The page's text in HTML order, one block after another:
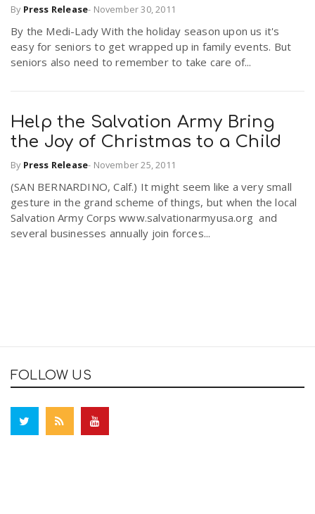
By Press Release- November 30, 2011
By the Medi-Lady With the holiday season upon us it's
easy for seniors to get wrapped up in family events. But
seniors also need to remember to take care of...
Help the Salvation Army Bring
the Joy of Christmas to a Child
By Press Release- November 25, 2011
(SAN BERNARDINO, Calf.) It might seem like a very small
gesture in the grand scheme of things, but when the local
Salvation Army Corps www.salvationarmyusa.org and
several businesses annually join forces...
FOLLOW US